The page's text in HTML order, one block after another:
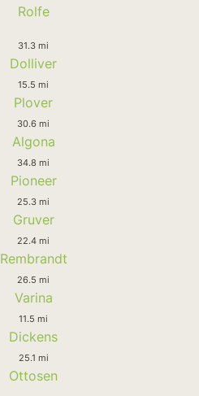
Rolfe
31.3 mi
Dolliver
15.5 mi
Plover
30.6 mi
Algona
34.8 mi
Pioneer
25.3 mi
Gruver
22.4 mi
Rembrandt
26.5 mi
Varina
11.5 mi
Dickens
25.1 mi
Ottosen